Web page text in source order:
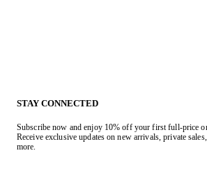
STAY CONNECTED
Subscribe now and enjoy 10% off your first full-price
Receive exclusive updates on new arrivals, private
more.